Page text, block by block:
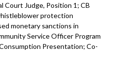
Court Judge, Position 1; CB
protection
monetary sanctions in
Service Officer Program
Presentation; Co-